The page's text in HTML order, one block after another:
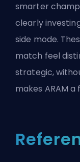
smarter
clearly
side mode.
match feel
strategic,
makes ARAM